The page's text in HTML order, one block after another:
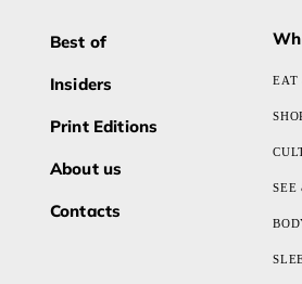
Best of
Insiders
Print Editions
About us
Contacts
EAT
SEE